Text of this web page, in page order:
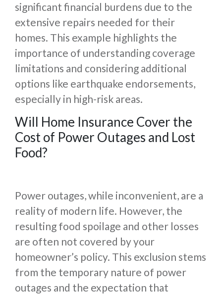
significant financial burdens due to the
extensive repairs needed for their
homes. This example highlights the
importance of understanding coverage
limitations and considering additional
options like earthquake endorsements,
especially in high-risk areas.
Will Home Insurance Cover the
Cost of Power Outages and Lost
Food?
Power outages, while inconvenient, are a
reality of modern life. However, the
resulting food spoilage and other losses
are often not covered by your
homeowner’s policy. This exclusion stems
from the temporary nature of power
outages and the expectation that